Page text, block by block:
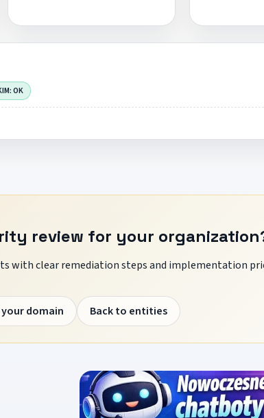
OK
review for your
with clear remediation steps and implementation
your domain Back to entities